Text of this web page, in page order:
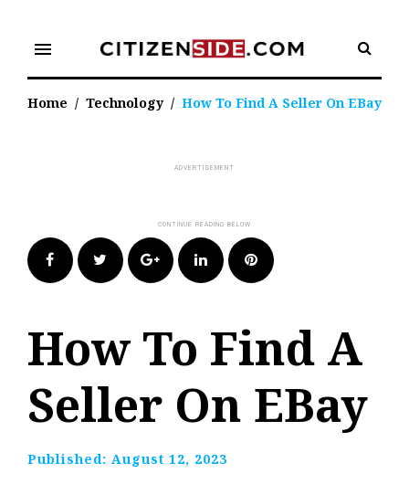
content
menu
Home / Technology / How To Find A Seller On EBay
FacebookTwitter Google+LinkedIn Pinterest
How To Find A
Seller On EBay
Published: August 12, 2023